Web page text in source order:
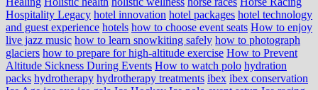
Hospitality Legacy hotel innovation hotel packages hotel technology
and guest experience hotels how to choose event seats How to enjoy
live jazz music how to learn snowkiting safely how to photograph
glaciers how to prepare for high-altitude exercise How to Prevent
Altitude Sickness During Events How to watch polo hydration
packs hydrotherapy hydrotherapy treatments ibex ibex conservation